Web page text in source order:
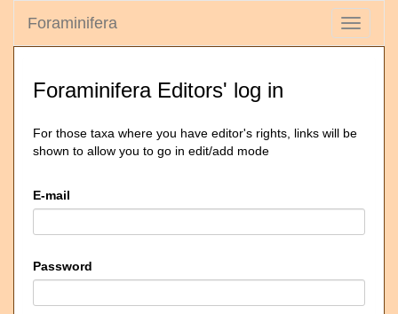
Toggle
Foraminifera
Foraminifera Editors' log in
For those taxa where you have editor's rights, links will be
shown to allow you to go in edit/add mode
E-mail
Password